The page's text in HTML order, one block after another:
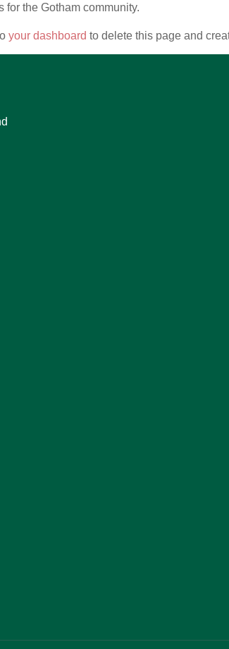
the Gotham community.
your dashboard to delete this page and